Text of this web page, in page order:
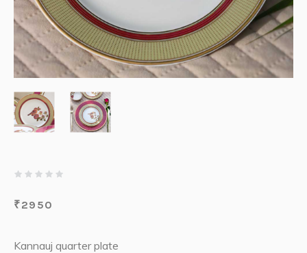
₹2950
Kannauj quarter plate